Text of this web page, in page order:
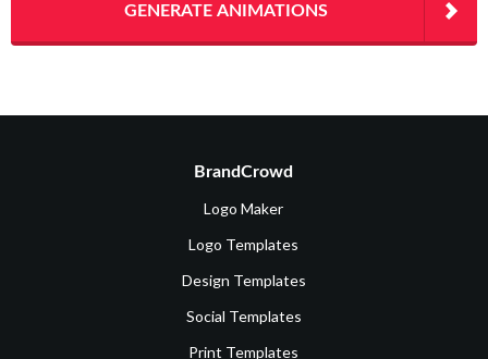
GENERATE ANIMATIONS
BrandCrowd
Logo Maker
Logo Templates
Design Templates
Social Templates
Print Templates